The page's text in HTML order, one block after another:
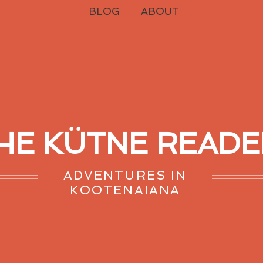
BLOG ABOUT
KÜTNE
ADVENTURES IN
KOOTENAIANA